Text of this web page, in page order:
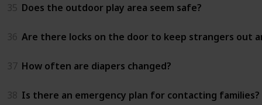
35 Does the outdoor play area seem safe?
36 Are there locks on the door to keep strangers out
37 How often are diapers changed?
38 Is there an emergency plan for contacting families?